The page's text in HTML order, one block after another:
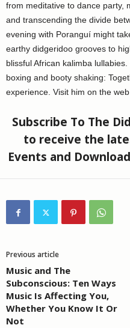
from meditative to dance party,
and transcending the divide
evening with Poranguí might
earthy didgeridoo grooves to
blissful African kalimba
boxing and booty shaking:
experience. Visit him on the
Subscribe To The
to receive the
Events and
Previous article
Music and The
Subconscious: Ten Ways
Music Is Affecting You,
Whether You Know It Or
Not